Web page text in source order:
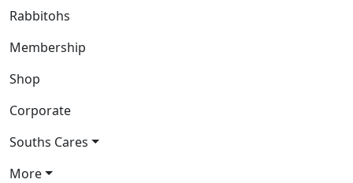
Rabbitohs
Membership
Shop
Corporate
Souths Cares
More